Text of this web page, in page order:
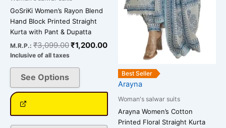
GoSriKi Women’s Rayon Blend
Hand Block Printed Straight
Kurta with Pant & Dupatta
M.R.P.: ₹3,099.00₹1,200.00
Inclusive of all taxes
See Options Best Seller
Arayna
Woman's salwar suits
Arayna Women’s Cotton
Printed Floral Straight Kurta